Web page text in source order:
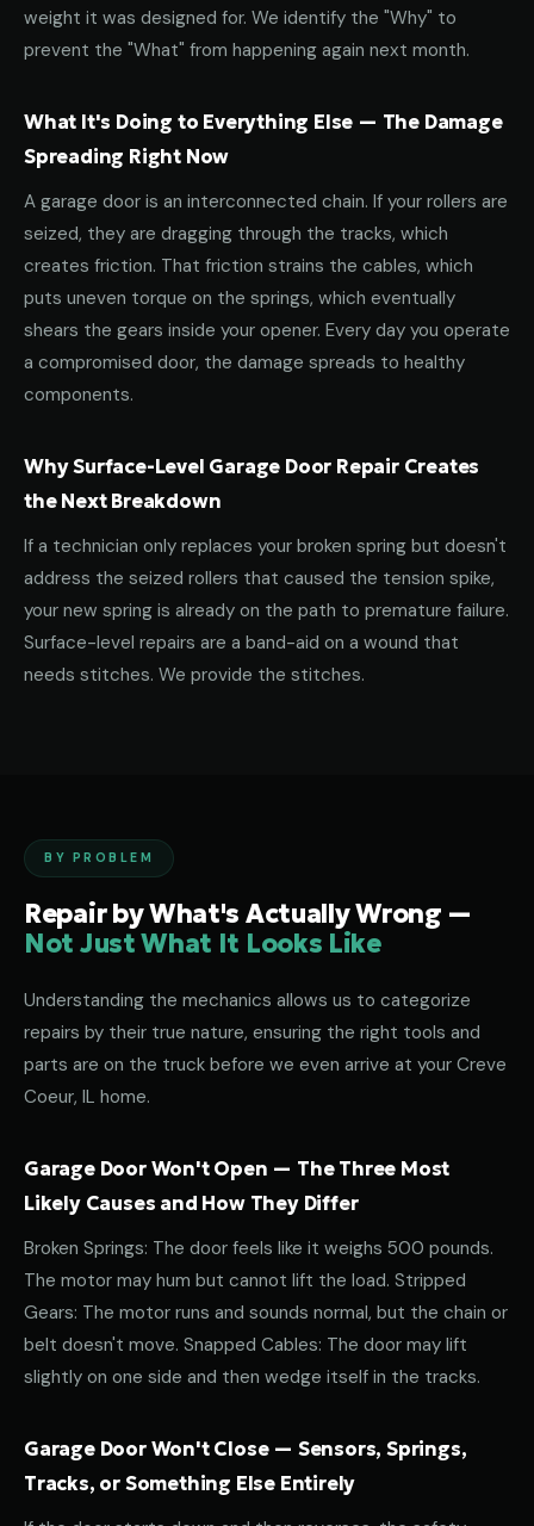
weight it was designed for. We identify the "Why" to
prevent the "What" from happening again next month.
What It's Doing to Everything Else — The Damage
Spreading Right Now
A garage door is an interconnected chain. If your rollers are
seized, they are dragging through the tracks, which
creates friction. That friction strains the cables, which
puts uneven torque on the springs, which eventually
shears the gears inside your opener. Every day you operate
a compromised door, the damage spreads to healthy
components.
Why Surface-Level Garage Door Repair Creates
the Next Breakdown
If a technician only replaces your broken spring but doesn't
address the seized rollers that caused the tension spike,
your new spring is already on the path to premature failure.
Surface-level repairs are a band-aid on a wound that
needs stitches. We provide the stitches.
BY PROBLEM
Repair by What's Actually Wrong —
Not Just What It Looks Like
Understanding the mechanics allows us to categorize
repairs by their true nature, ensuring the right tools and
parts are on the truck before we even arrive at your Creve
Coeur, IL home.
Garage Door Won't Open — The Three Most
Likely Causes and How They Differ
Broken Springs: The door feels like it weighs 500 pounds.
The motor may hum but cannot lift the load. Stripped
Gears: The motor runs and sounds normal, but the chain or
belt doesn't move. Snapped Cables: The door may lift
slightly on one side and then wedge itself in the tracks.
Garage Door Won't Close — Sensors, Springs,
Tracks, or Something Else Entirely